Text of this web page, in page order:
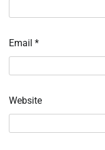
Email *
Website